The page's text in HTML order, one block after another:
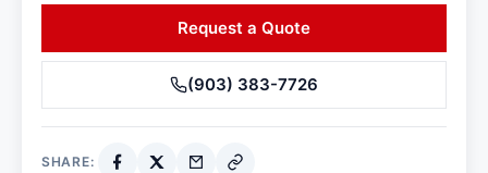
Request a Quote
(903) 383-7726
SHARE: